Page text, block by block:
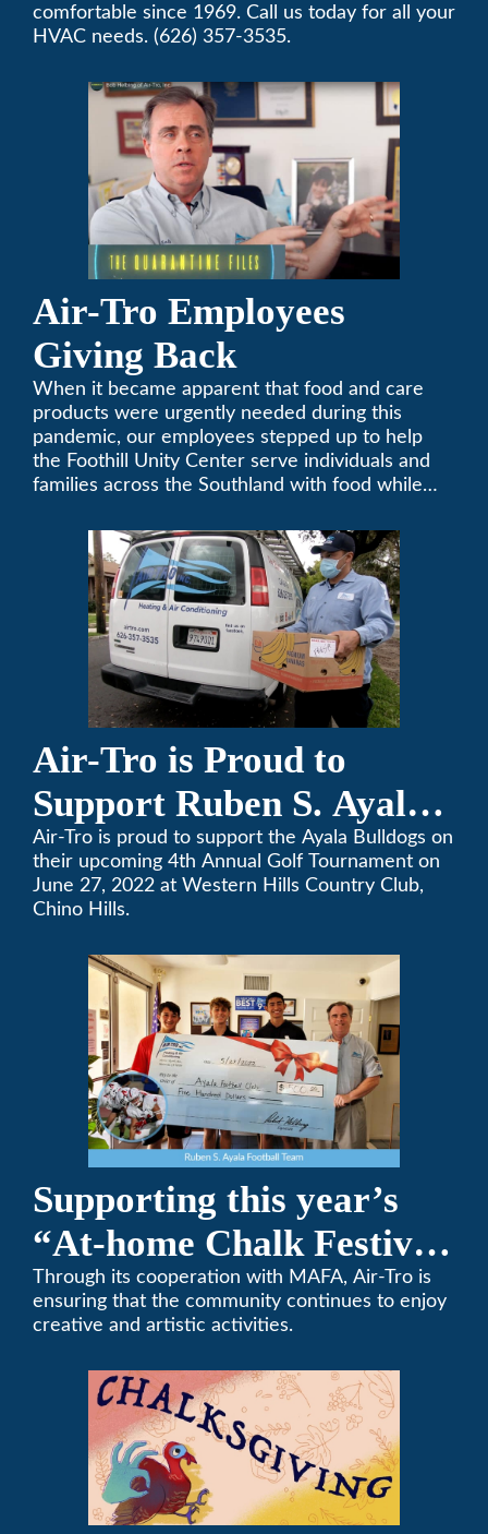
comfortable since 1969. Call us today for all your
HVAC needs. (626) 357-3535.
Air-Tro Employees
Giving Back
When it became apparent that food and care
products were urgently needed during this
pandemic, our employees stepped up to help
the Foothill Unity Center serve individuals and
families across the Southland with food while
changes to our routines, plans and day-to-day
Air-Tro is Proud to
Support Ruben S. Ayala
High School’s Football
Team Golf Tournament
Air-Tro is proud to support the Ayala Bulldogs on
their upcoming 4th Annual Golf Tournament on
June 27, 2022 at Western Hills Country Club,
Chino Hills.
Supporting this year’s
“At-home Chalk Festival
on Thanksgiving”
Through its cooperation with MAFA, Air-Tro is
ensuring that the community continues to enjoy
creative and artistic activities.